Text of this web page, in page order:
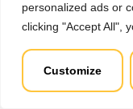
personalized ads or
clicking "Accept All",
Customize